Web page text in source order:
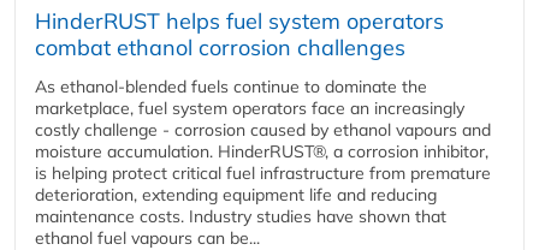
HinderRUST helps fuel system operators
combat ethanol corrosion challenges
As ethanol-blended fuels continue to dominate the
marketplace, fuel system operators face an increasingly
costly challenge - corrosion caused by ethanol vapours and
moisture accumulation. HinderRUST®, a corrosion inhibitor,
is helping protect critical fuel infrastructure from premature
deterioration, extending equipment life and reducing
maintenance costs. Industry studies have shown that
ethanol fuel vapours can be...